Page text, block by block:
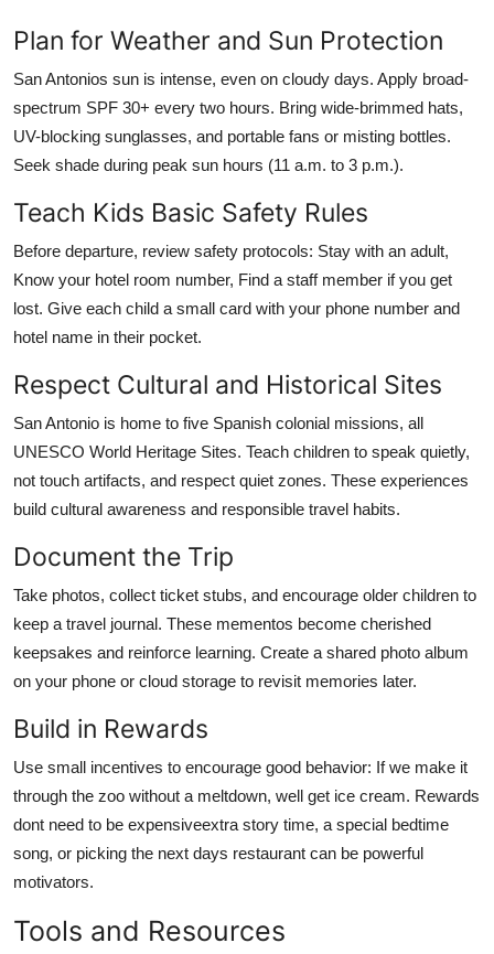
Plan for Weather and Sun Protection
San Antonios sun is intense, even on cloudy days. Apply broad-
spectrum SPF 30+ every two hours. Bring wide-brimmed hats,
UV-blocking sunglasses, and portable fans or misting bottles.
Seek shade during peak sun hours (11 a.m. to 3 p.m.).
Teach Kids Basic Safety Rules
Before departure, review safety protocols: Stay with an adult,
Know your hotel room number, Find a staff member if you get
lost. Give each child a small card with your phone number and
hotel name in their pocket.
Respect Cultural and Historical Sites
San Antonio is home to five Spanish colonial missions, all
UNESCO World Heritage Sites. Teach children to speak quietly,
not touch artifacts, and respect quiet zones. These experiences
build cultural awareness and responsible travel habits.
Document the Trip
Take photos, collect ticket stubs, and encourage older children to
keep a travel journal. These mementos become cherished
keepsakes and reinforce learning. Create a shared photo album
on your phone or cloud storage to revisit memories later.
Build in Rewards
Use small incentives to encourage good behavior: If we make it
through the zoo without a meltdown, well get ice cream. Rewards
dont need to be expensiveextra story time, a special bedtime
song, or picking the next days restaurant can be powerful
motivators.
Tools and Resources